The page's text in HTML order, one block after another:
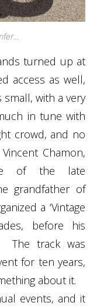
turned up at
access as well,
with a very
in tune with
crowd, and no
Chamon,
of the late
grandfather of
a ‘Vintage
before his
The track was
for ten years,
about it.
events, and it